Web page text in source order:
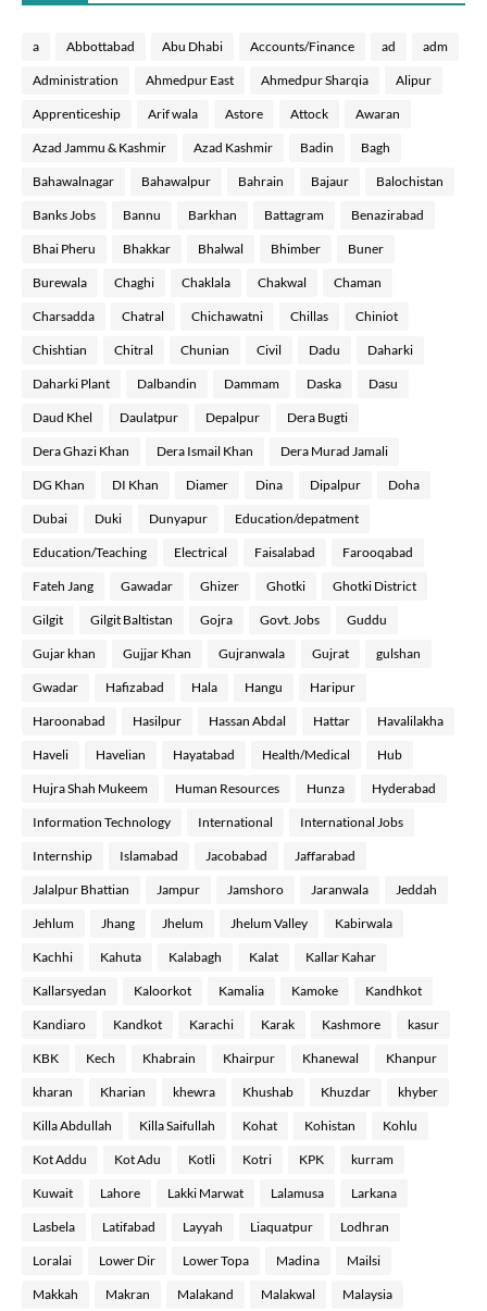
a Abbottabad Abu Dhabi Accounts/Finance ad adm
Administration Ahmedpur East Ahmedpur Sharqia Alipur
Apprenticeship Arif wala Astore Attock Awaran
Azad Jammu & Kashmir Azad Kashmir Badin Bagh
Bahawalnagar Bahawalpur Bahrain Bajaur Balochistan
Banks Jobs Bannu Barkhan Battagram Benazirabad
Bhai Pheru Bhakkar Bhalwal Bhimber Buner
Burewala Chaghi Chaklala Chakwal Chaman
Charsadda Chatral Chichawatni Chillas Chiniot
Chishtian Chitral Chunian Civil Dadu Daharki
Daharki Plant Dalbandin Dammam Daska Dasu
Daud Khel Daulatpur Depalpur Dera Bugti
Dera Ghazi Khan Dera Ismail Khan Dera Murad Jamali
DG Khan DI Khan Diamer Dina Dipalpur Doha
Dubai Duki Dunyapur Education/depatment
Education/Teaching Electrical Faisalabad Farooqabad
Fateh Jang Gawadar Ghizer Ghotki Ghotki District
Gilgit Gilgit Baltistan Gojra Govt. Jobs Guddu
Gujar khan Gujjar Khan Gujranwala Gujrat gulshan
Gwadar Hafizabad Hala Hangu Haripur
Haroonabad Hasilpur Hassan Abdal Hattar Havalilakha
Haveli Havelian Hayatabad Health/Medical Hub
Hujra Shah Mukeem Human Resources Hunza Hyderabad
Information Technology International International Jobs
Internship Islamabad Jacobabad Jaffarabad
Jalalpur Bhattian Jampur Jamshoro Jaranwala Jeddah
Jehlum Jhang Jhelum Jhelum Valley Kabirwala
Kachhi Kahuta Kalabagh Kalat Kallar Kahar
Kallarsyedan Kaloorkot Kamalia Kamoke Kandhkot
Kandiaro Kandkot Karachi Karak Kashmore kasur
KBK Kech Khabrain Khairpur Khanewal Khanpur
kharan Kharian khewra Khushab Khuzdar khyber
Killa Abdullah Killa Saifullah Kohat Kohistan Kohlu
Kot Addu Kot Adu Kotli Kotri KPK kurram
Kuwait Lahore Lakki Marwat Lalamusa Larkana
Lasbela Latifabad Layyah Liaquatpur Lodhran
Loralai Lower Dir Lower Topa Madina Mailsi
Makkah Makran Malakand Malakwal Malaysia